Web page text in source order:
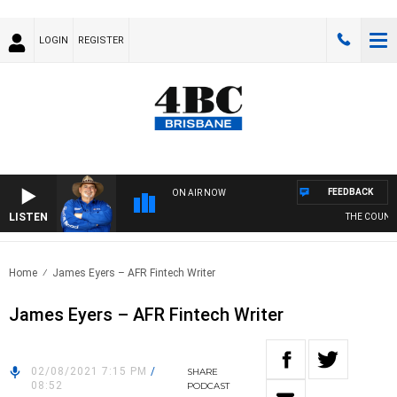
LOGIN REGISTER
LISTEN
ON AIR NOW
THE
FEEDBACK
Home James Eyers – AFR Fintech Writer
James Eyers – AFR Fintech Writer
02/08/2021 7:15 PM /
08:52
SHARE
PODCAST